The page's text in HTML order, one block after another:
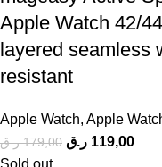
Apple Watch 42/
layered seamless
resistant
Apple Watch, Apple
179,00 ر.ق 119,00 ر.ق